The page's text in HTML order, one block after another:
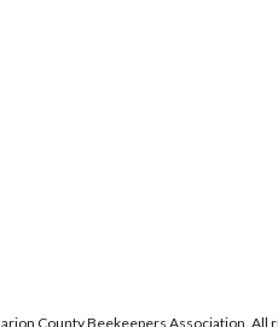
County Beekeepers Association. All